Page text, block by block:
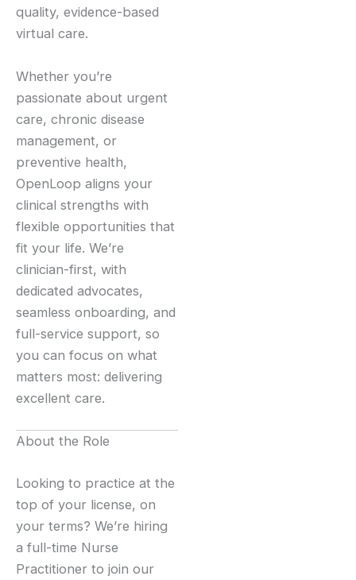
quality, evidence-based
virtual care.
Whether you’re
passionate about urgent
care, chronic disease
management, or
preventive health,
OpenLoop aligns your
clinical strengths with
flexible opportunities that
fit your life. We’re
clinician-first, with
dedicated advocates,
seamless onboarding, and
full-service support, so
you can focus on what
matters most: delivering
excellent care.
About the Role
Looking to practice at the
top of your license, on
your terms? We’re hiring
a full-time Nurse
Practitioner to join our